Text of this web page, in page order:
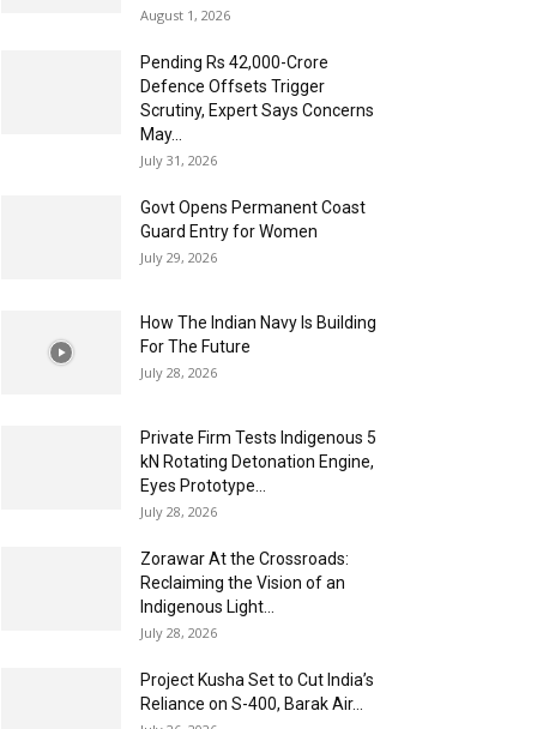
August 1, 2026
Pending Rs 42,000-Crore
Defence Offsets Trigger
Scrutiny, Expert Says Concerns
May...
July 31, 2026
Govt Opens Permanent Coast
Guard Entry for Women
July 29, 2026
How The Indian Navy Is Building
For The Future
July 28, 2026
Private Firm Tests Indigenous 5
kN Rotating Detonation Engine,
Eyes Prototype...
July 28, 2026
Zorawar At the Crossroads:
Reclaiming the Vision of an
Indigenous Light...
July 28, 2026
Project Kusha Set to Cut India’s
Reliance on S-400, Barak Air...